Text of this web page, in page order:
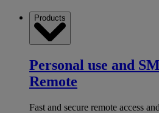
Products
Personal use and
Remote
Fast and secure remote access